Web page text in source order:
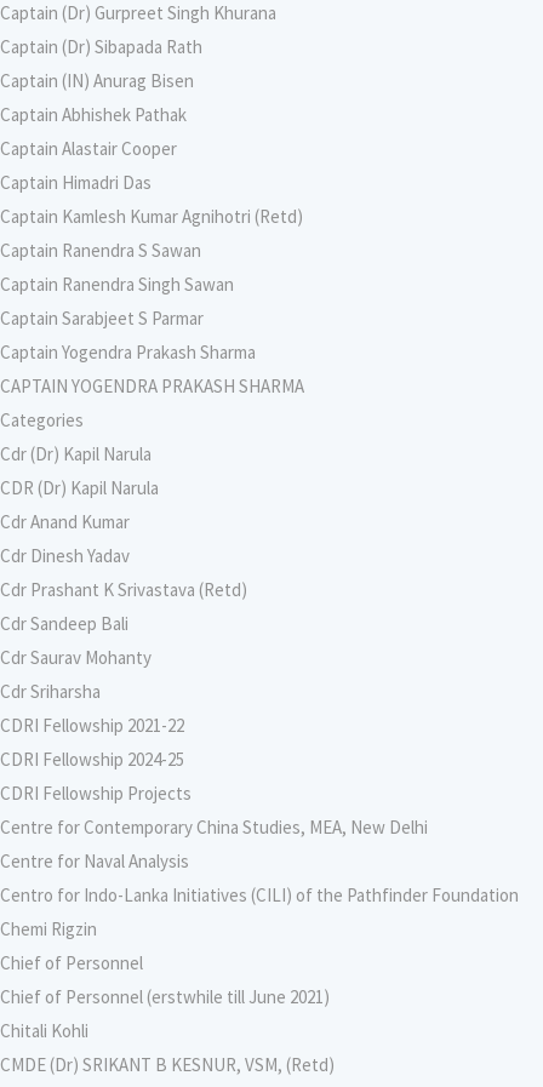
Captain (Dr) Gurpreet Singh Khurana
Captain (Dr) Sibapada Rath
Captain (IN) Anurag Bisen
Captain Abhishek Pathak
Captain Alastair Cooper
Captain Himadri Das
Captain Kamlesh Kumar Agnihotri (Retd)
Captain Ranendra S Sawan
Captain Ranendra Singh Sawan
Captain Sarabjeet S Parmar
Captain Yogendra Prakash Sharma
CAPTAIN YOGENDRA PRAKASH SHARMA
Categories
Cdr (Dr) Kapil Narula
CDR (Dr) Kapil Narula
Cdr Anand Kumar
Cdr Dinesh Yadav
Cdr Prashant K Srivastava (Retd)
Cdr Sandeep Bali
Cdr Saurav Mohanty
Cdr Sriharsha
CDRI Fellowship 2021-22
CDRI Fellowship 2024-25
CDRI Fellowship Projects
Centre for Contemporary China Studies, MEA, New Delhi
Centre for Naval Analysis
Centro for Indo-Lanka Initiatives (CILI) of the Pathfinder Foundation
Chemi Rigzin
Chief of Personnel
Chief of Personnel (erstwhile till June 2021)
Chitali Kohli
CMDE (Dr) SRIKANT B KESNUR, VSM, (Retd)